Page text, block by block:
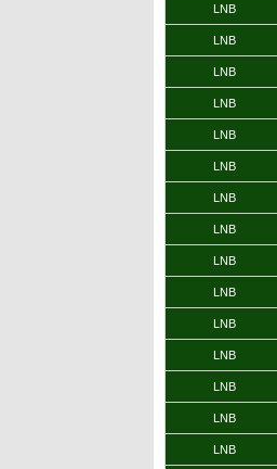
LNB
LNB
LNB
LNB
LNB
LNB
LNB
LNB
LNB
LNB
LNB
LNB
LNB
LNB
LNB